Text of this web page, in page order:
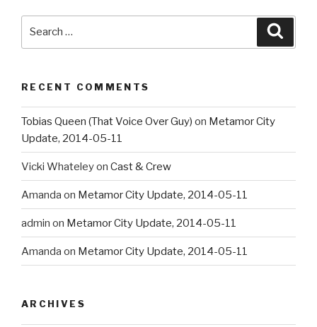
RECENT COMMENTS
Tobias Queen (That Voice Over Guy) on Metamor City
Update, 2014-05-11
Vicki Whateleyon Cast & Crew
Amanda on Metamor City Update, 2014-05-11
admin on Metamor City Update, 2014-05-11
Amanda on Metamor City Update, 2014-05-11
ARCHIVES